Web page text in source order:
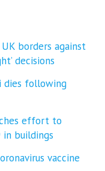
borders against
decisions
dies following
effort to
in buildings
vaccine